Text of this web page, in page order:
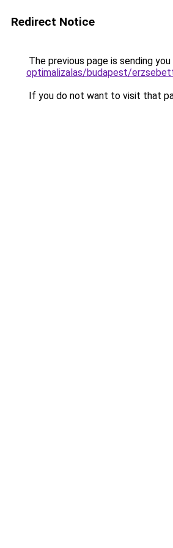
Redirect Notice
The previous page is sending
optimalizalas/budapest/
If you do not want to visit that